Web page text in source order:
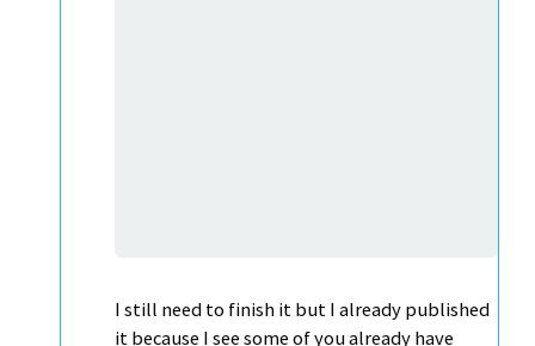
I still need to finish it but I already published
it because I see some of you already have